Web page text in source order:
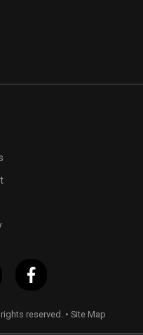
firm tofu
reserved. • Site Map